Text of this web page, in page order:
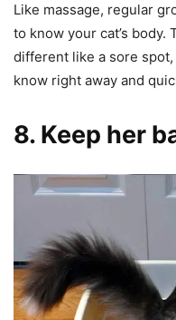
Like massage, regular
to know your cat’s body.
different like a sore
know right away and
8. Keep her